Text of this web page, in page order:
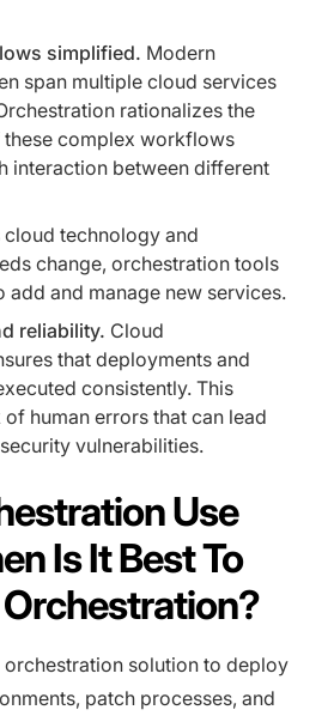
simplified. Modern
span multiple cloud services
rationalizes the
these complex workflows
interaction between different
cloud technology and
change, orchestration tools
add and manage new services.
reliability. Cloud
that deployments and
consistently. This
human errors that can lead
vulnerabilities.
Use
Is It Best To
orchestration solution to deploy
patch processes, and